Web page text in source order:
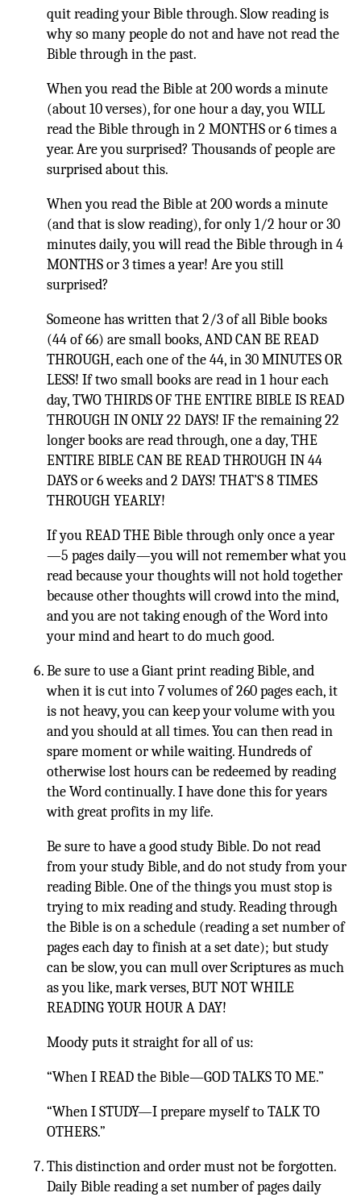
quit reading your Bible through. Slow reading is
why so many people do not and have not read the
Bible through in the past.
When you read the Bible at 200 words a minute
(about 10 verses), for one hour a day, you WILL
read the Bible through in 2 MONTHS or 6 times a
year. Are you surprised? Thousands of people are
surprised about this.
When you read the Bible at 200 words a minute
(and that is slow reading), for only 1/2 hour or 30
minutes daily, you will read the Bible through in 4
MONTHS or 3 times a year! Are you still
surprised?
Someone has written that 2/3 of all Bible books
(44 of 66) are small books, AND CAN BE READ
THROUGH, each one of the 44, in 30 MINUTES OR
LESS! If two small books are read in 1 hour each
day, TWO THIRDS OF THE ENTIRE BIBLE IS READ
THROUGH IN ONLY 22 DAYS! IF the remaining 22
longer books are read through, one a day, THE
ENTIRE BIBLE CAN BE READ THROUGH IN 44
DAYS or 6 weeks and 2 DAYS! THAT’S 8 TIMES
THROUGH YEARLY!
If you READ THE Bible through only once a year
—5 pages daily—you will not remember what you
read because your thoughts will not hold together
because other thoughts will crowd into the mind,
and you are not taking enough of the Word into
your mind and heart to do much good.
Be sure to use a Giant print reading Bible, and
when it is cut into 7 volumes of 260 pages each, it
is not heavy, you can keep your volume with you
and you should at all times. You can then read in
spare moment or while waiting. Hundreds of
otherwise lost hours can be redeemed by reading
the Word continually. I have done this for years
with great profits in my life.
Be sure to have a good study Bible. Do not read
from your study Bible, and do not study from your
reading Bible. One of the things you must stop is
trying to mix reading and study. Reading through
the Bible is on a schedule (reading a set number of
pages each day to finish at a set date); but study
can be slow, you can mull over Scriptures as much
as you like, mark verses, BUT NOT WHILE
READING YOUR HOUR A DAY!
Moody puts it straight for all of us:
“When I READ the Bible—GOD TALKS TO ME.”
“When I STUDY—I prepare myself to TALK TO
OTHERS.”
This distinction and order must not be forgotten.
Daily Bible reading a set number of pages daily